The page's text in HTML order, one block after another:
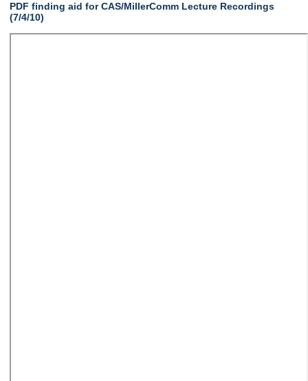
PDF finding aid for CAS/MillerComm Lecture Recordings
(7/4/10)